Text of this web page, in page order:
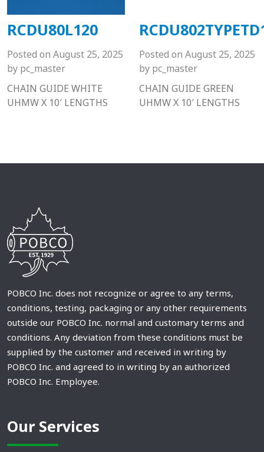
RCDU80L120
Posted on August 25, 2025
by pc_master
CHAIN GUIDE WHITE
UHMW X 10′ LENGTHS
Posted on August 25, 2025
by pc_master
CHAIN GUIDE GREEN
UHMW X 10′ LENGTHS
POBCO Inc. does not recognize or agree to any terms,
conditions, testing, packaging or any other requirements
outside our POBCO Inc. normal and customary terms and
conditions. Any deviation from these conditions must be
supplied by the customer and received in writing by
POBCO Inc. and agreed to in writing by an authorized
POBCO Inc. Employee.
Our Services